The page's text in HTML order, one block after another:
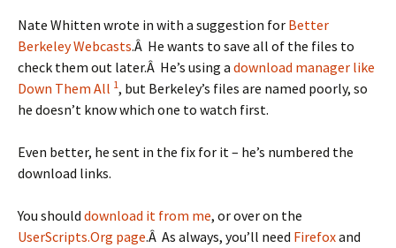
Nate Whitten wrote in with a suggestion for Better
Berkeley Webcasts.Â He wants to save all of the files to
check them out later.Â He’s using a download manager like
Down Them All 1, but Berkeley’s files are named poorly, so
he doesn’t know which one to watch first.
Even better, he sent in the fix for it – he’s numbered the
download links.
You should download it from me, or over on the
UserScripts.Org page.Â As always, you’ll need Firefoxand